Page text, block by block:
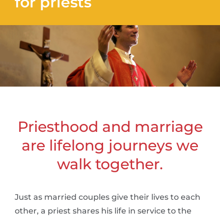
Priesthood and marriage
are lifelong journeys we
walk together.
Just as married couples give their lives to each
other, a priest shares his life in service to the